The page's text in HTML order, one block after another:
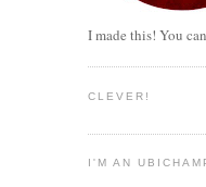
I made this! You
CLEVER!
I'M AN